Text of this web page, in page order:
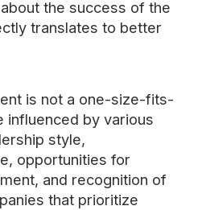
the success of the
translates to better
is not a one-size-fits-
influenced by various
style,
opportunities for
and recognition of
that prioritize